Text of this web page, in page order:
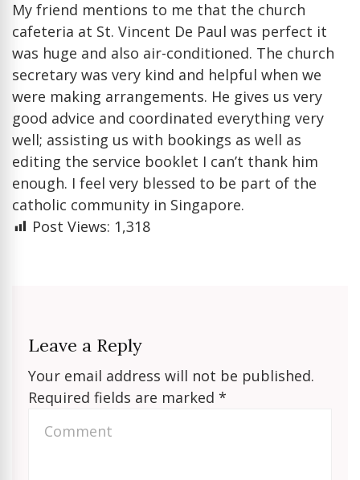
My friend mentions to me that the church
cafeteria at St. Vincent De Paul was perfect it
was huge and also air-conditioned. The church
secretary was very kind and helpful when we
were making arrangements. He gives us very
good advice and coordinated everything very
well; assisting us with bookings as well as
editing the service booklet I can’t thank him
enough. I feel very blessed to be part of the
catholic community in Singapore.
Post Views: 1,318
Leave a Reply
Your email address will not be published.
Required fields are marked *